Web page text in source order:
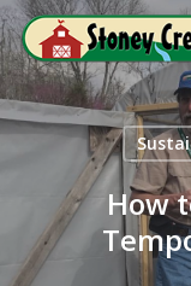
Skip
to
main
content
How